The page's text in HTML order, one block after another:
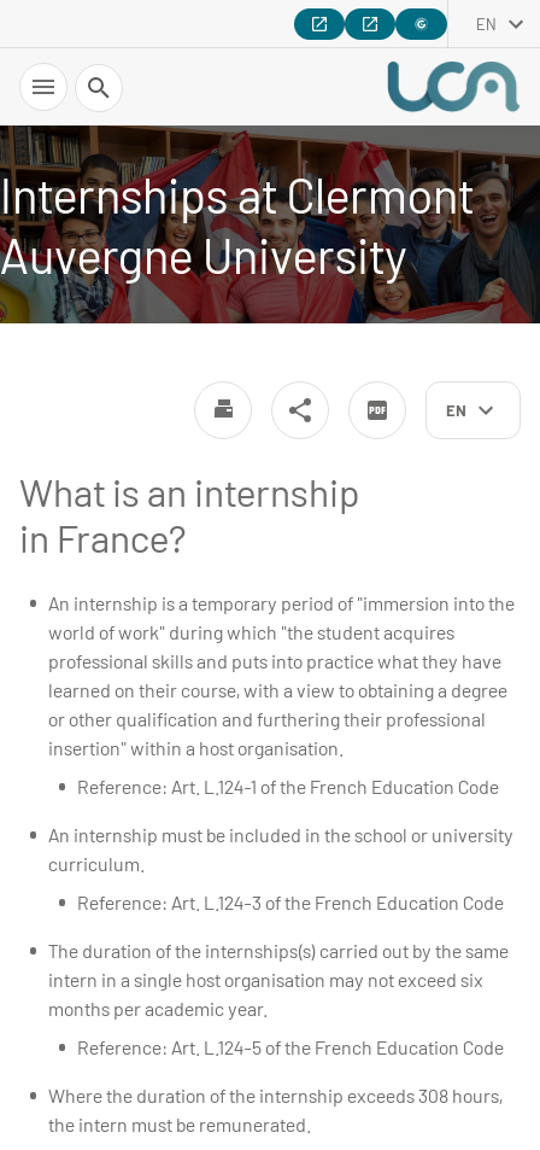
EN
Search
Internships at Clermont
Auvergne University
EN
What is an internship
in France?
An internship is a temporary period of "immersion into the
world of work" during which "the student acquires
professional skills and puts into practice what they have
learned on their course, with a view to obtaining a degree
or other qualification and furthering their professional
insertion" within a host organisation.
Reference: Art. L.124-1 of the French Education Code
An internship must be included in the school or university
curriculum.
Reference: Art. L.124-3 of the French Education Code
The duration of the internships(s) carried out by the same
intern in a single host organisation may not exceed six
months per academic year.
Reference: Art. L.124-5 of the French Education Code
Where the duration of the internship exceeds 308 hours,
the intern must be remunerated.